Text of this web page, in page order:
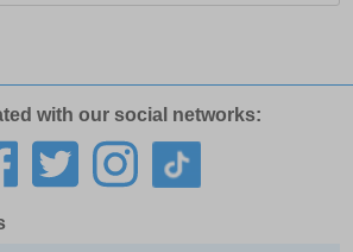
with our social networks: